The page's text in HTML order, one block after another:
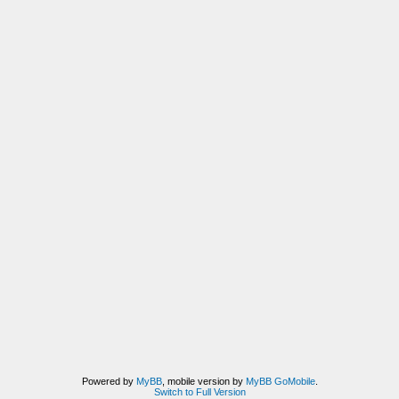
Powered by MyBB, mobile version by MyBB GoMobile.
Switch to Full Version